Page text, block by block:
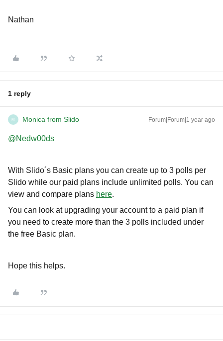
Nathan
1 reply
M Monica from Slido Forum|Forum|1 year ago
@Nedw00ds
With Slido´s Basic plans you can create up to 3 polls per
Slido while our paid plans include unlimited polls. You can
view and compare plans here.
You can look at upgrading your account to a paid plan if
you need to create more than the 3 polls included under
the free Basic plan.
Hope this helps.